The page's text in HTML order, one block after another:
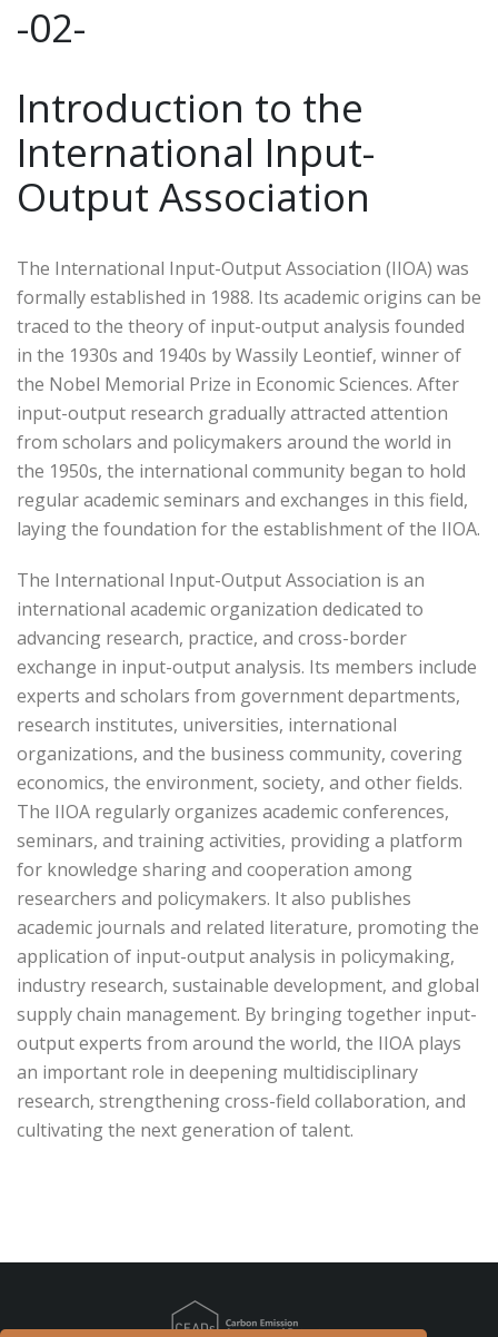
-02-
Introduction to the
International Input-
Output Association
The International Input-Output Association (IIOA) was
formally established in 1988. Its academic origins can be
traced to the theory of input-output analysis founded
in the 1930s and 1940s by Wassily Leontief, winner of
the Nobel Memorial Prize in Economic Sciences. After
input-output research gradually attracted attention
from scholars and policymakers around the world in
the 1950s, the international community began to hold
regular academic seminars and exchanges in this field,
laying the foundation for the establishment of the IIOA.
The International Input-Output Association is an
international academic organization dedicated to
advancing research, practice, and cross-border
exchange in input-output analysis. Its members include
experts and scholars from government departments,
research institutes, universities, international
organizations, and the business community, covering
economics, the environment, society, and other fields.
The IIOA regularly organizes academic conferences,
seminars, and training activities, providing a platform
for knowledge sharing and cooperation among
researchers and policymakers. It also publishes
academic journals and related literature, promoting the
application of input-output analysis in policymaking,
industry research, sustainable development, and global
supply chain management. By bringing together input-
output experts from around the world, the IIOA plays
an important role in deepening multidisciplinary
research, strengthening cross-field collaboration, and
cultivating the next generation of talent.